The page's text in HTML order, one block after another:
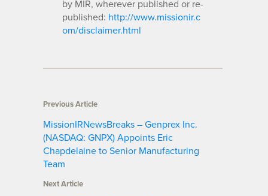
by MIR, wherever published or re-
published: http://www.missionir.c
om/disclaimer.html
Previous Article
MissionIRNewsBreaks – Genprex Inc.
(NASDAQ: GNPX) Appoints Eric
Chapdelaine to Senior Manufacturing
Team
Next Article